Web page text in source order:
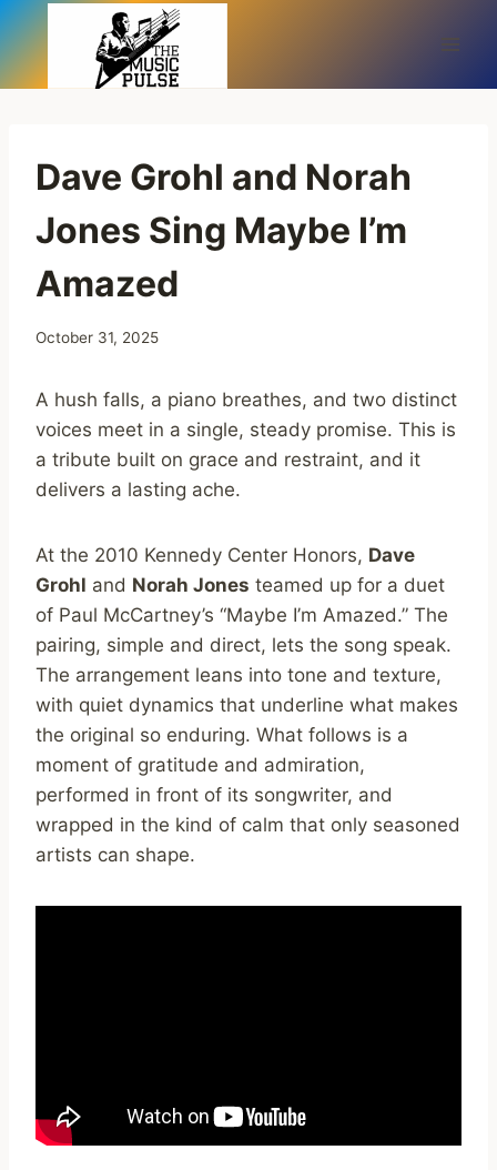
Skip
to
content
Dave Grohl and Norah
Jones Sing Maybe I’m
Amazed
October 31, 2025
A hush falls, a piano breathes, and two distinct
voices meet in a single, steady promise. This is
a tribute built on grace and restraint, and it
delivers a lasting ache.
At the 2010 Kennedy Center Honors, Dave
Grohl and Norah Jones teamed up for a duet
of Paul McCartney’s “Maybe I’m Amazed.” The
pairing, simple and direct, lets the song speak.
The arrangement leans into tone and texture,
with quiet dynamics that underline what makes
the original so enduring. What follows is a
moment of gratitude and admiration,
performed in front of its songwriter, and
wrapped in the kind of calm that only seasoned
artists can shape.